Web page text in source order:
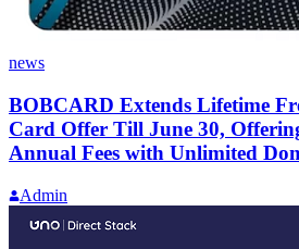
news
BOBCARD Extends Lifetime
Card Offer Till June 30,
Annual Fees with Unlimited
Admin